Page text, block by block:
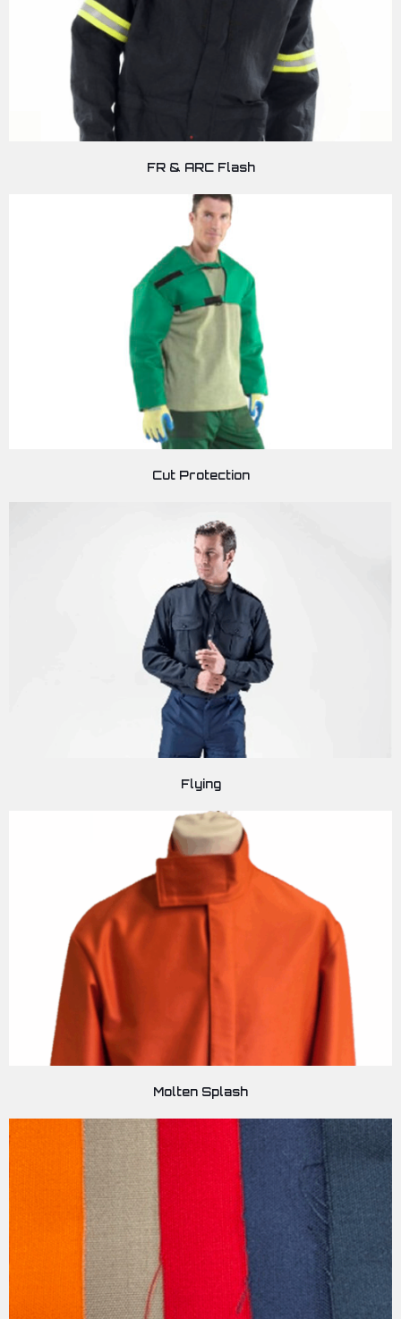
FR & ARC Flash
Cut Protection
Flying
Molten Splash